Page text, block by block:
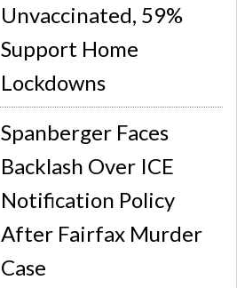
Unvaccinated, 59%
Support Home
Lockdowns
Spanberger Faces
Backlash Over ICE
Notification Policy
After Fairfax Murder
Case